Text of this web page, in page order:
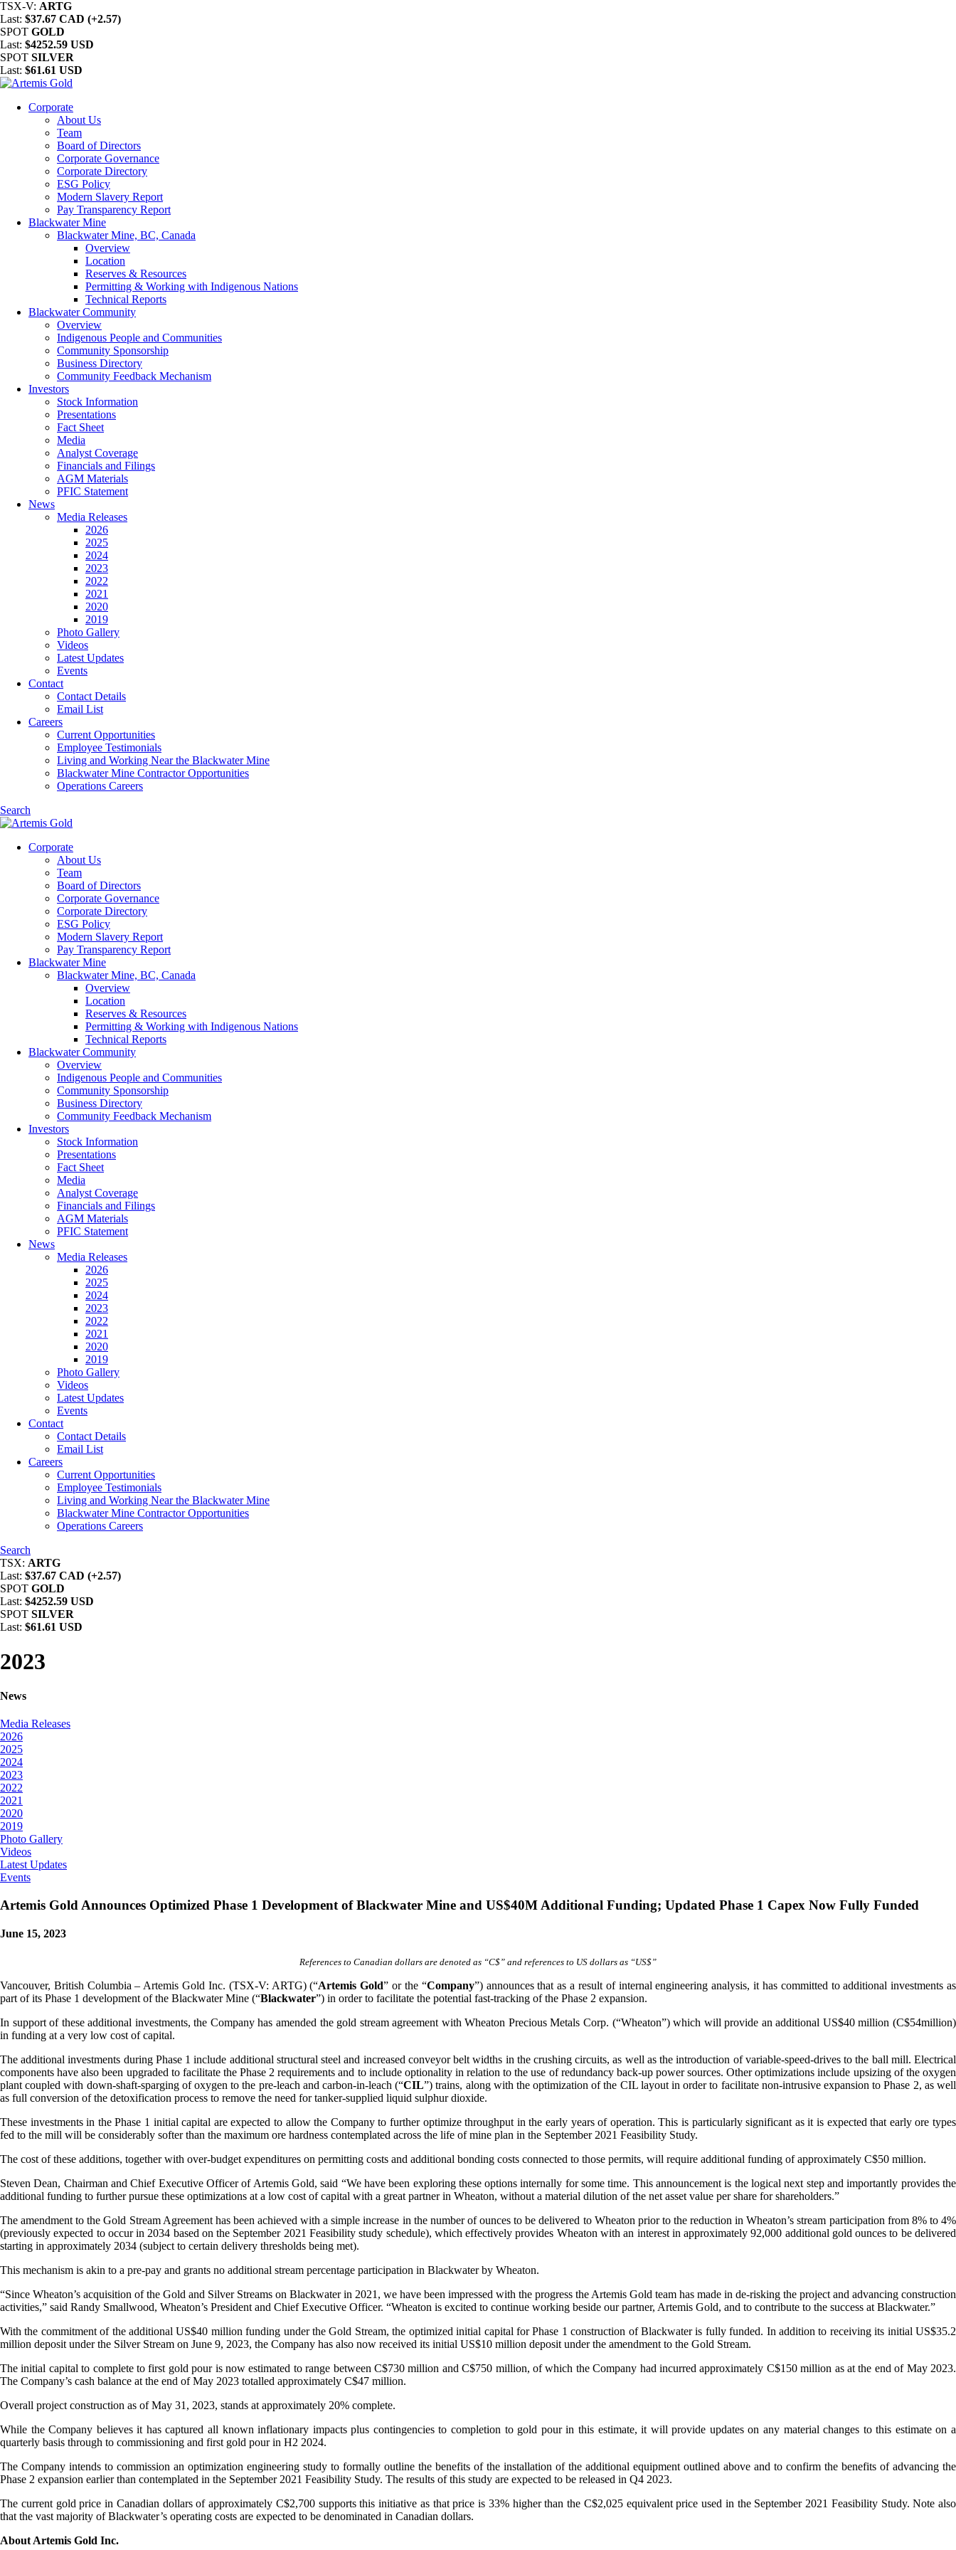
TSX-V: ARTG
Last: $37.67 CAD (+2.57)
SPOT GOLD
Last: $4252.59 USD
SPOT SILVER
Last: $61.61 USD
Corporate
About Us
Team
Board of Directors
Corporate Governance
Corporate Directory
ESG Policy
Modern Slavery Report
Pay Transparency Report
Blackwater Mine
Blackwater Mine, BC, Canada
Overview
Location
Reserves & Resources
Permitting & Working with Indigenous Nations
Technical Reports
Blackwater Community
Overview
Indigenous People and Communities
Community Sponsorship
Business Directory
Community Feedback Mechanism
Investors
Stock Information
Presentations
Fact Sheet
Media
Analyst Coverage
Financials and Filings
AGM Materials
PFIC Statement
News
Media Releases
2026
2025
2024
2023
2022
2021
2020
2019
Photo Gallery
Videos
Latest Updates
Events
Contact
Contact Details
Email List
Careers
Current Opportunities
Employee Testimonials
Living and Working Near the Blackwater Mine
Blackwater Mine Contractor Opportunities
Operations Careers
Search
Corporate
About Us
Team
Board of Directors
Corporate Governance
Corporate Directory
ESG Policy
Modern Slavery Report
Pay Transparency Report
Blackwater Mine
Blackwater Mine, BC, Canada
Overview
Location
Reserves & Resources
Permitting & Working with Indigenous Nations
Technical Reports
Blackwater Community
Overview
Indigenous People and Communities
Community Sponsorship
Business Directory
Community Feedback Mechanism
Investors
Stock Information
Presentations
Fact Sheet
Media
Analyst Coverage
Financials and Filings
AGM Materials
PFIC Statement
News
Media Releases
2026
2025
2024
2023
2022
2021
2020
2019
Photo Gallery
Videos
Latest Updates
Events
Contact
Contact Details
Email List
Careers
Current Opportunities
Employee Testimonials
Living and Working Near the Blackwater Mine
Blackwater Mine Contractor Opportunities
Operations Careers
Search
TSX: ARTG
Last: $37.67 CAD (+2.57)
SPOT GOLD
Last: $4252.59 USD
SPOT SILVER
Last: $61.61 USD
2023
News
Media Releases
2026
2025
2024
2023
2022
2021
2020
2019
Photo Gallery
Videos
Latest Updates
Events
Artemis Gold Announces Optimized Phase 1 Development of Blackwater Mine and US$40M Additional Funding; Updated Phase 1 Capex Now Fully Funded
June 15, 2023
References to Canadian dollars are denoted as “C$” and references to US dollars as “US$”
Vancouver, British Columbia – Artemis Gold Inc. (TSX-V: ARTG) (“Artemis Gold” or the “Company”) announces that as a result of internal engineering analysis, it has committed to additional investments as
part of its Phase 1 development of the Blackwater Mine (“Blackwater”) in order to facilitate the potential fast-tracking of the Phase 2 expansion.
In support of these additional investments, the Company has amended the gold stream agreement with Wheaton Precious Metals Corp. (“Wheaton”) which will provide an additional US$40 million (C$54million)
in funding at a very low cost of capital.
The additional investments during Phase 1 include additional structural steel and increased conveyor belt widths in the crushing circuits, as well as the introduction of variable-speed-drives to the ball mill. Electrical
components have also been upgraded to facilitate the Phase 2 requirements and to include optionality in relation to the use of redundancy back-up power sources. Other optimizations include upsizing of the oxygen
plant coupled with down-shaft-sparging of oxygen to the pre-leach and carbon-in-leach (“CIL”) trains, along with the optimization of the CIL layout in order to facilitate non-intrusive expansion to Phase 2, as well
as full conversion of the detoxification process to remove the need for tanker-supplied liquid sulphur dioxide.
These investments in the Phase 1 initial capital are expected to allow the Company to further optimize throughput in the early years of operation. This is particularly significant as it is expected that early ore types
fed to the mill will be considerably softer than the maximum ore hardness contemplated across the life of mine plan in the September 2021 Feasibility Study.
The cost of these additions, together with over-budget expenditures on permitting costs and additional bonding costs connected to those permits, will require additional funding of approximately C$50 million.
Steven Dean, Chairman and Chief Executive Officer of Artemis Gold, said “We have been exploring these options internally for some time. This announcement is the logical next step and importantly provides the
additional funding to further pursue these optimizations at a low cost of capital with a great partner in Wheaton, without a material dilution of the net asset value per share for shareholders.”
The amendment to the Gold Stream Agreement has been achieved with a simple increase in the number of ounces to be delivered to Wheaton prior to the reduction in Wheaton’s stream participation from 8% to 4%
(previously expected to occur in 2034 based on the September 2021 Feasibility study schedule), which effectively provides Wheaton with an interest in approximately 92,000 additional gold ounces to be delivered
starting in approximately 2034 (subject to certain delivery thresholds being met).
This mechanism is akin to a pre-pay and grants no additional stream percentage participation in Blackwater by Wheaton.
“Since Wheaton’s acquisition of the Gold and Silver Streams on Blackwater in 2021, we have been impressed with the progress the Artemis Gold team has made in de-risking the project and advancing construction
activities,” said Randy Smallwood, Wheaton’s President and Chief Executive Officer. “Wheaton is excited to continue working beside our partner, Artemis Gold, and to contribute to the success at Blackwater.”
With the commitment of the additional US$40 million funding under the Gold Stream, the optimized initial capital for Phase 1 construction of Blackwater is fully funded. In addition to receiving its initial US$35.2
million deposit under the Silver Stream on June 9, 2023, the Company has also now received its initial US$10 million deposit under the amendment to the Gold Stream.
The initial capital to complete to first gold pour is now estimated to range between C$730 million and C$750 million, of which the Company had incurred approximately C$150 million as at the end of May 2023.
The Company’s cash balance at the end of May 2023 totalled approximately C$47 million.
Overall project construction as of May 31, 2023, stands at approximately 20% complete.
While the Company believes it has captured all known inflationary impacts plus contingencies to completion to gold pour in this estimate, it will provide updates on any material changes to this estimate on a
quarterly basis through to commissioning and first gold pour in H2 2024.
The Company intends to commission an optimization engineering study to formally outline the benefits of the installation of the additional equipment outlined above and to confirm the benefits of advancing the
Phase 2 expansion earlier than contemplated in the September 2021 Feasibility Study. The results of this study are expected to be released in Q4 2023.
The current gold price in Canadian dollars of approximately C$2,700 supports this initiative as that price is 33% higher than the C$2,025 equivalent price used in the September 2021 Feasibility Study. Note also
that the vast majority of Blackwater’s operating costs are expected to be denominated in Canadian dollars.
About Artemis Gold Inc.